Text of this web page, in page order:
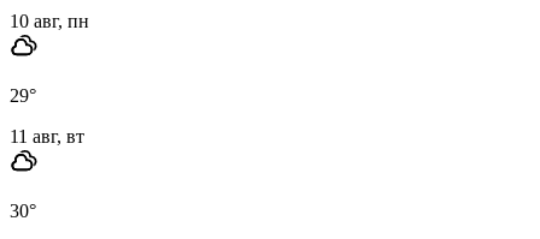
10 авг, пн
29°
11 авг, вт
30°